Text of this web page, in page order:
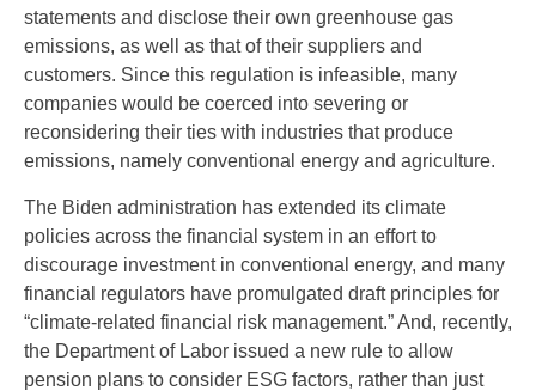
statements and disclose their own greenhouse gas
emissions, as well as that of their suppliers and
customers. Since this regulation is infeasible, many
companies would be coerced into severing or
reconsidering their ties with industries that produce
emissions, namely conventional energy and agriculture.
The Biden administration has extended its climate
policies across the financial system in an effort to
discourage investment in conventional energy, and many
financial regulators have promulgated draft principles for
“climate-related financial risk management.” And, recently,
the Department of Labor issued a new rule to allow
pension plans to consider ESG factors, rather than just